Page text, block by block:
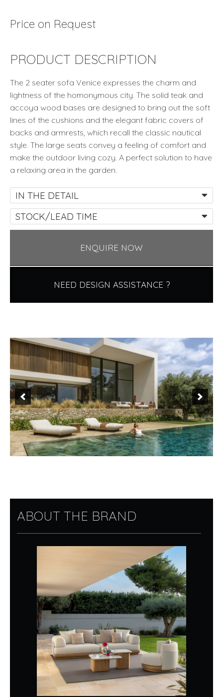
Price on Request
PRODUCT DESCRIPTION
The 2 seater sofa Venice expresses the charm and
lightness of the homonymous city. The solid teak and
accoya wood bases are designed to bring out the soft
lines of the cushions and the elegant fabric covers of
backs and armrests, which recall the classic nautical
style. The large seats convey a feeling of comfort and
make the outdoor living cozy. A perfect solution to have
a relaxing area in the garden.
IN THE DETAIL
STOCK/LEAD TIME
ENQUIRE NOW
NEED DESIGN ASSISTANCE ?
ABOUT THE BRAND